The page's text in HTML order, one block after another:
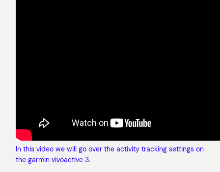
In this video we will go over the activity tracking settings on
the garmin vivoactive 3.